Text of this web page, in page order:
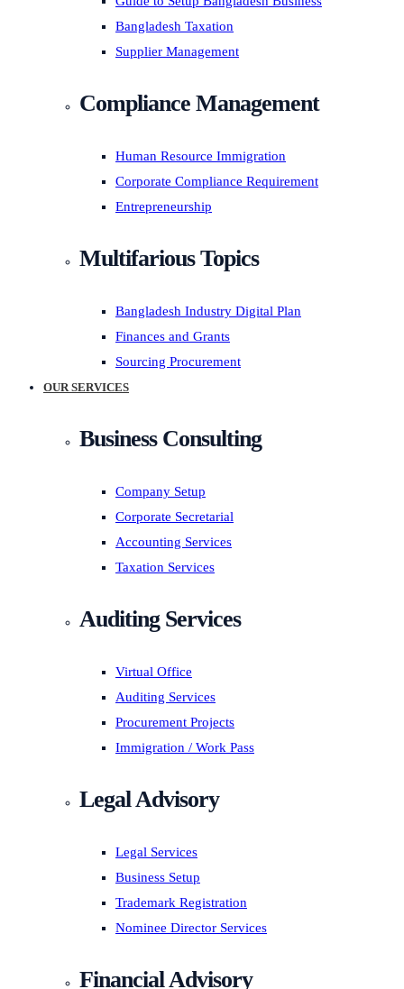
Bangladesh Taxation
Supplier Management
Compliance Management
Human Resource Immigration
Corporate Compliance Requirement
Entrepreneurship
Multifarious Topics
Bangladesh Industry Digital Plan
Finances and Grants
Sourcing Procurement
OUR SERVICES
Business Consulting
Company Setup
Corporate Secretarial
Accounting Services
Taxation Services
Auditing Services
Virtual Office
Auditing Services
Procurement Projects
Immigration / Work Pass
Legal Advisory
Legal Services
Business Setup
Trademark Registration
Nominee Director Services
Financial Advisory